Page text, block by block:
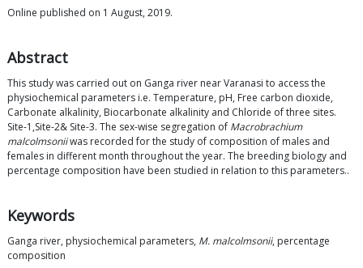
Online published on 1 August, 2019.
Abstract
This study was carried out on Ganga river near Varanasi to access the
physiochemical parameters i.e. Temperature, pH, Free carbon dioxide,
Carbonate alkalinity, Biocarbonate alkalinity and Chloride of three sites.
Site-1,Site-2& Site-3. The sex-wise segregation of Macrobrachium
malcolmsoniiwas recorded for the study of composition of males and
females in different month throughout the year. The breeding biology and
percentage composition have been studied in relation to this parameters..
Keywords
Ganga river, physiochemical parameters, M. malcolmsonii, percentage
composition